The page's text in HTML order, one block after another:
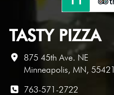
TASTY PIZZA
875 45th Ave. NE
Minneapolis, MN, 55421
763-571-2722